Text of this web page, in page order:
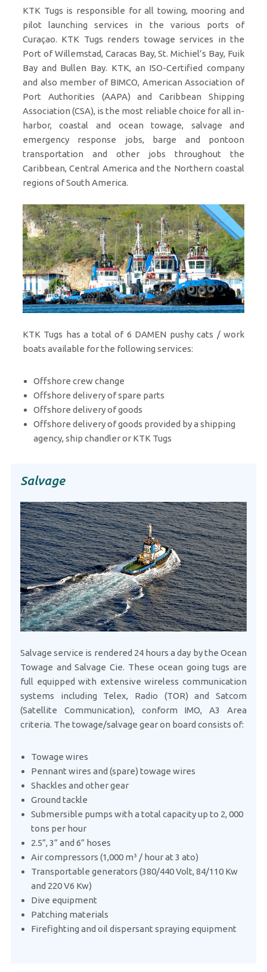
KTK Tugs is responsible for all towing, mooring and
pilot launching services in the various ports of
Curaçao. KTK Tugs renders towage services in the
Port of Willemstad, Caracas Bay, St. Michiel’s Bay, Fuik
Bay and Bullen Bay. KTK, an ISO-Certified company
and also member of BIMCO, American Association of
Port Authorities (AAPA) and Caribbean Shipping
Association (CSA), is the most reliable choice for all in-
harbor, coastal and ocean towage, salvage and
emergency response jobs, barge and pontoon
transportation and other jobs throughout the
Caribbean, Central America and the Northern coastal
regions of South America.
KTK Tugs has a total of 6 DAMEN pushy cats / work
boats available for the following services:
Offshore crew change
Offshore delivery of spare parts
Offshore delivery of goods
Offshore delivery of goods provided by a shipping
agency, ship chandler or KTK Tugs
Salvage
Salvage service is rendered 24 hours a day by the Ocean
Towage and Salvage Cie. These ocean going tugs are
full equipped with extensive wireless communication
systems including Telex, Radio (TOR) and Satcom
(Satellite Communication), conform IMO, A3 Area
criteria. The towage/salvage gear on board consists of:
Towage wires
Pennant wires and (spare) towage wires
Shackles and other gear
Ground tackle
Submersible pumps with a total capacity up to 2, 000
tons per hour
2.5”, 3” and 6” hoses
Air compressors (1,000 m³ / hour at 3 ato)
Transportable generators (380/440 Volt, 84/110 Kw
and 220 V6 Kw)
Dive equipment
Patching materials
Firefighting and oil dispersant spraying equipment